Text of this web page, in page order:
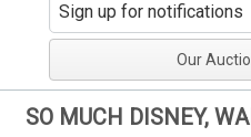
Our
SO MUCH DISNEY,